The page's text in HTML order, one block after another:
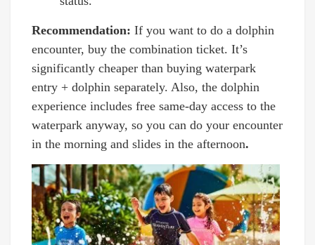
Recommendation: If you want to do a dolphin
encounter, buy the combination ticket. It’s
significantly cheaper than buying waterpark
entry + dolphin separately. Also, the dolphin
experience includes free same-day access to the
waterpark anyway, so you can do your encounter
in the morning and slides in the afternoon.